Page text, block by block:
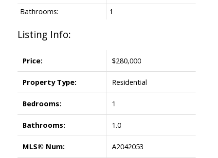
Bathrooms:
1
Listing Info:
Price: $280,000
Property Type: Residential
Bedrooms: 1
Bathrooms: 1.0
MLS® Num: A2042053